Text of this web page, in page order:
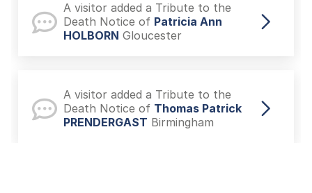
A visitor added a Tribute to the
Death Notice of Patricia Ann
HOLBORN Gloucester
A visitor added a Tribute to the
Death Notice of Thomas Patrick
PRENDERGAST Birmingham